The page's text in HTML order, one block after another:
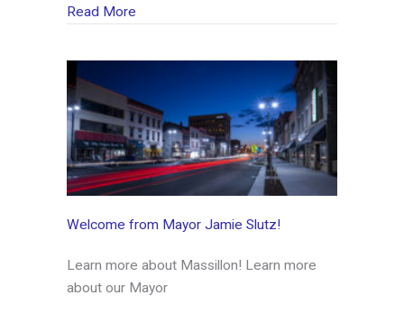
Read More
Welcome from Mayor Jamie Slutz!
Learn more about Massillon! Learn more
about our Mayor